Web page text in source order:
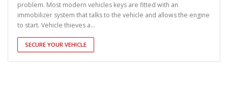
problem. Most modern vehicles keys are fitted with an
immobilizer system that talks to the vehicle and allows the engine
to start. Vehicle thieves a...
SECURE YOUR VEHICLE